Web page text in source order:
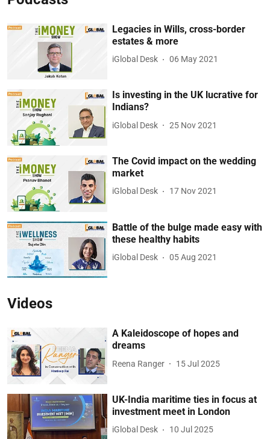
Legacies in Wills, cross-border
estates & more
iGlobal Desk 06 May 2021
Is investing in the UK lucrative for
Indians?
iGlobal Desk 25 Nov 2021
The Covid impact on the wedding
market
iGlobal Desk 17 Nov 2021
Battle of the bulge made easy with
these healthy habits
iGlobal Desk 05 Aug 2021
Videos
A Kaleidoscope of hopes and
dreams
Reena Ranger 15 Jul 2025
UK-India maritime ties in focus at
investment meet in London
iGlobal Desk 10 Jul 2025